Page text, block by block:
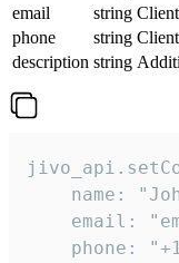
email
string
phone
string
description string
name:
email:
phone: